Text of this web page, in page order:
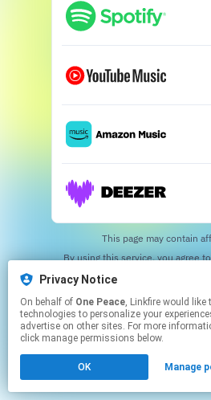
This page may contain
Privacy Notice
On behalf of One Peace, Linkfire would like to use cookies and similar
technologies to personalize your
advertise on other sites. For more
click manage permissions below.
OK Manage